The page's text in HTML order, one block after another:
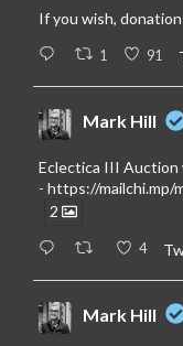
If you wish,
1 91
Mark Hill
Eclectica III Auction
- https://mailchi.mp/
2
4
Mark Hill